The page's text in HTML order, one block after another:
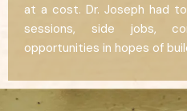
at a cost. Dr. Joseph had
sessions, side jobs,
opportunities in hopes of